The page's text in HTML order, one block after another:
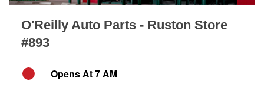
O'Reilly Auto Parts - Ruston Store
#893
Opens At 7 AM